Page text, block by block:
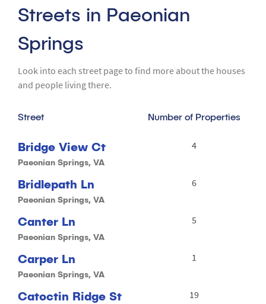
Streets in Paeonian
Springs
Look into each street page to find more about the houses
and people living there.
Street Number of Properties
Bridge View Ct
Paeonian Springs, VA
4
Bridlepath Ln
Paeonian Springs, VA
6
Canter Ln
Paeonian Springs, VA
5
Carper Ln
Paeonian Springs, VA
1
Catoctin Ridge St 19